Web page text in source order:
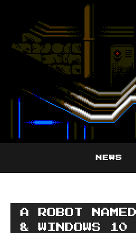
NEWS
A ROBOT
& WINDOWS 10